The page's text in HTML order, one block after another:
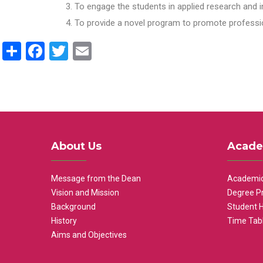
To engage the students in applied research
To provide a novel program to promote
ShareFacebook
Twitter
About Us
Message from the Dean
Vision and Mission
Background
History
Aims and Objectives
Degree
Student
Time